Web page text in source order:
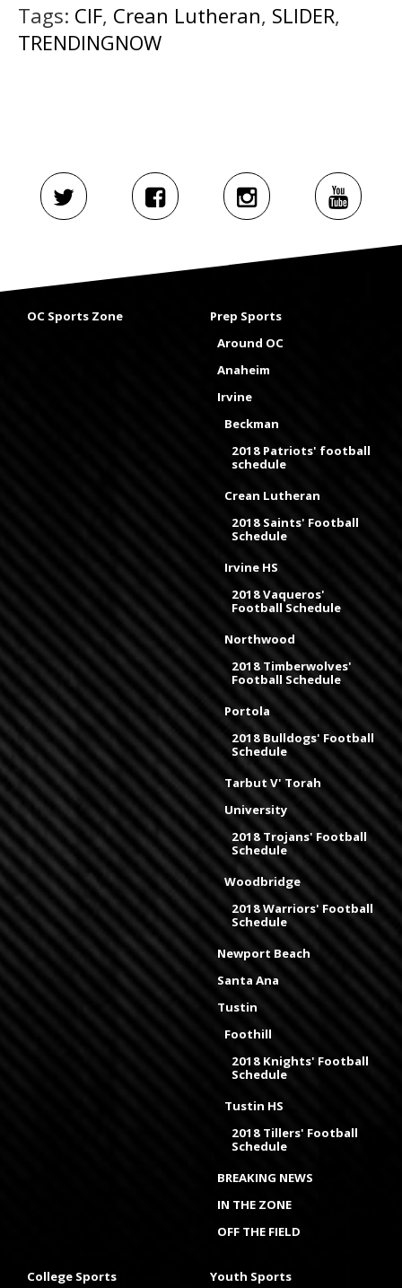
Tags: CIF, Crean Lutheran, SLIDER,
TRENDINGNOW
OC Sports Zone
Prep Sports
Around OC
Anaheim
Irvine
Beckman
2018 Patriots' football
schedule
Crean Lutheran
2018 Saints' Football
Schedule
Irvine HS
2018 Vaqueros'
Football Schedule
Northwood
2018 Timberwolves'
Football Schedule
Portola
2018 Bulldogs' Football
Schedule
Tarbut V' Torah
University
2018 Trojans' Football
Schedule
Woodbridge
2018 Warriors' Football
Schedule
Newport Beach
Santa Ana
Tustin
Foothill
2018 Knights' Football
Schedule
Tustin HS
2018 Tillers' Football
Schedule
BREAKING NEWS
IN THE ZONE
OFF THE FIELD
College Sports Youth Sports